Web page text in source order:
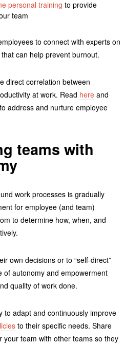
personal training to provide
team
to connect with experts on
can help prevent burnout.
direct correlation between
at work. Read hereand
address and nurture employee
teams with
work processes is gradually
for employee (and team)
to determine how, when, and
own decisions or to “self-direct”
of autonomy and empowerment
quality of work done.
to adapt and continuously improve
to their specific needs. Share
team with other teams so they